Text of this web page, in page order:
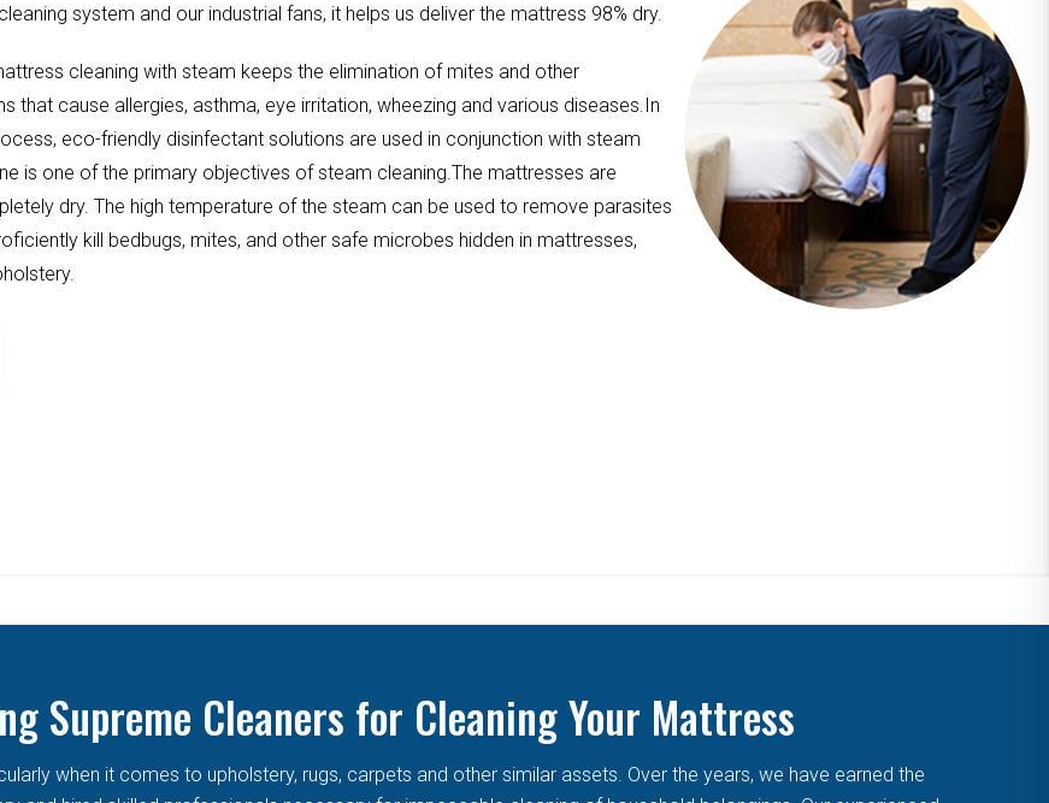
system and our industrial fans, it helps us deliver the mattress 98% dry.
cleaning with steam keeps the elimination of mites and other
that cause allergies, asthma, eye irritation, wheezing and various diseases.In
eco-friendly disinfectant solutions are used in conjunction with steam
is one of the primary objectives of steam cleaning.The mattresses are
dry. The high temperature of the steam can be used to remove parasites
kill bedbugs, mites, and other safe microbes hidden in mattresses,
Supreme Cleaners for Cleaning Your Mattress
when it comes to upholstery, rugs, carpets and other similar assets. Over the years, we have earned the